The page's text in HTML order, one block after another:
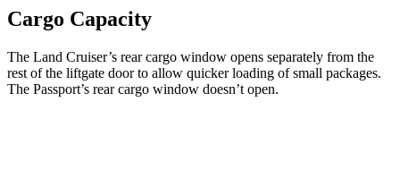
Cargo Capacity
The Land Cruiser’s rear cargo window opens separately from the
rest of the liftgate door to allow quicker loading of small packages.
The Passport’s rear cargo window doesn’t open.